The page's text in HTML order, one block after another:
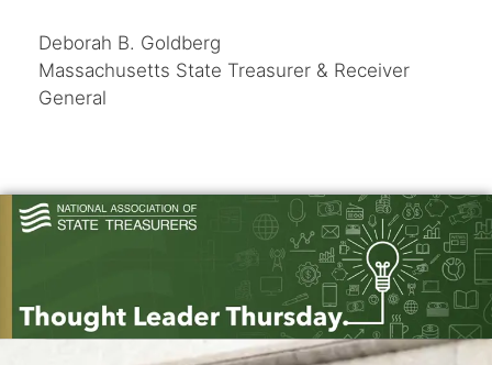
Deborah B. Goldberg
Massachusetts State Treasurer & Receiver
General